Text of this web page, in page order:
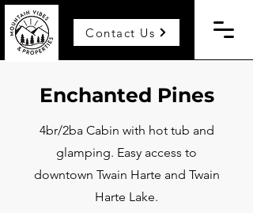
Contact Us
Enchanted Pines
4br/2ba Cabin with hot tub and
glamping. Easy access to
downtown Twain Harte and Twain
Harte Lake.